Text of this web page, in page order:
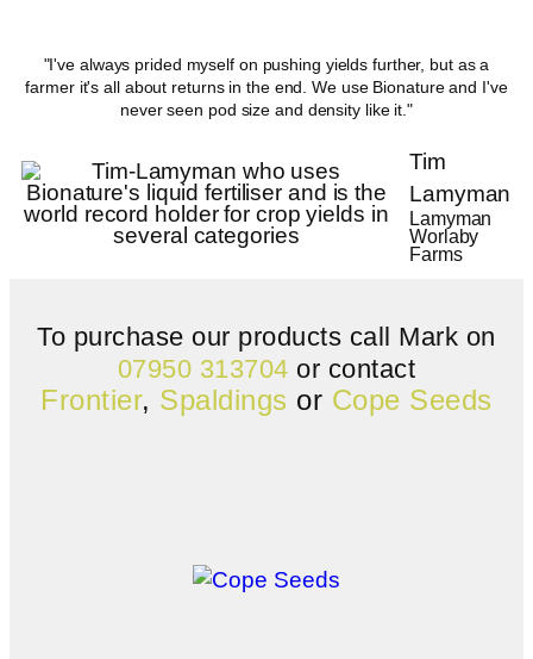
"I've always prided myself on pushing yields further, but as a
farmer it's all about returns in the end. We use Bionature and I've
never seen pod size and density like it."
Tim
Lamyman
Lamyman
Worlaby
Farms
To purchase our products call Mark on
07950 313704 or contact
Frontier, Spaldings or Cope Seeds